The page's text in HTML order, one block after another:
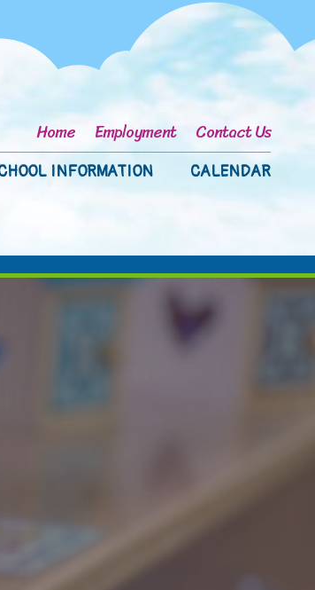
Home Employment Contact Us
INFORMATION CALENDAR